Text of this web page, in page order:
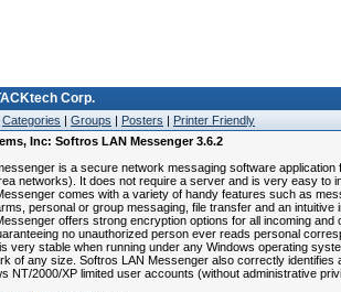
Corp.
Categories | Groups | Posters | Printer Friendly
Inc: Softros LAN Messenger 3.6.2
is a secure network messaging software application
networks). It does not require a server and is very easy to
comes with a variety of handy features such as
personal or group messaging, file transfer and an intuitive
offers strong encryption options for all incoming and
no unauthorized person ever reads personal
very stable when running under any Windows operating
of any size. Softros LAN Messenger also correctly identifies
NT/2000/XP limited user accounts (without administrative